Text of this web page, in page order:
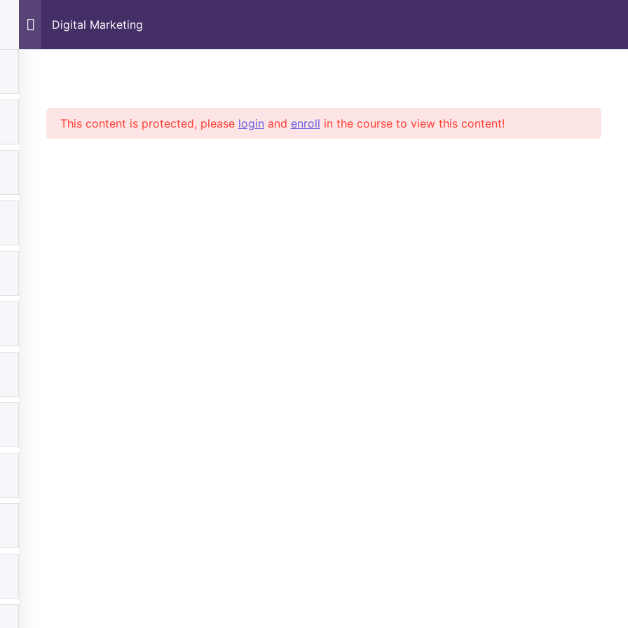
Marketing
Digital Marketing
This content is protected, please login and enroll in the course to view this content!
Conditions
& Update
Platform © 2023 Powered by